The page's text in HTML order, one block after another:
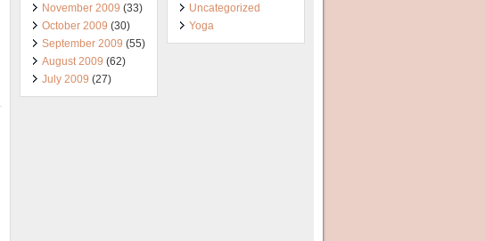
November 2009 (33)
October 2009 (30)
September 2009 (55)
August 2009 (62)
July 2009 (27)
Uncategorized
Yoga